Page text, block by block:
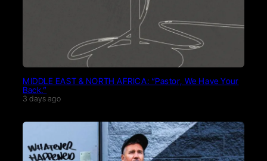
MIDDLE EAST & NORTH AFRICA: “Pastor, We Have Your
Back.”
3 days ago